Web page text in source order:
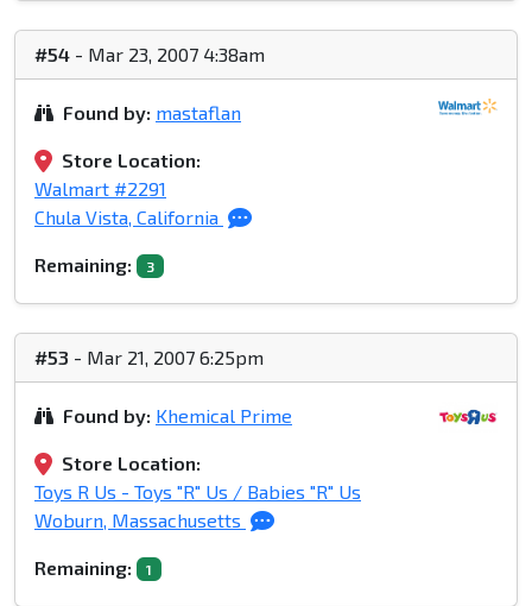
#54 - Mar 23, 2007 4:38am
Found by: mastaflan
Store Location:
Walmart #2291
Chula Vista, California
Remaining: 3
#53 - Mar 21, 2007 6:25pm
Found by: Khemical Prime
Store Location:
Toys R Us - Toys "R" Us / Babies "R" Us
Woburn, Massachusetts
Remaining: 1